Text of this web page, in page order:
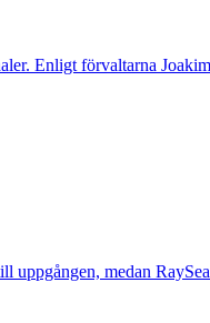
Enligt förvaltarna
medan